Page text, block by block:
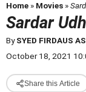
Home » Movies »
Sardar
BySYED FIRDAUS
October 18, 2021
Share this Article